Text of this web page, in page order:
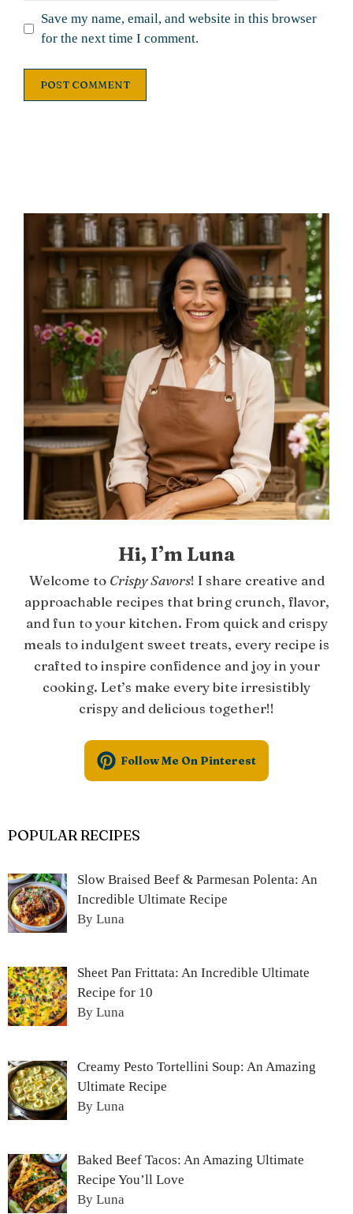
Save my name, email, and website in this browser
for the next time I comment.
Hi, I’m Luna
Welcome to Crispy Savors! I share creative and
approachable recipes that bring crunch, flavor,
and fun to your kitchen. From quick and crispy
meals to indulgent sweet treats, every recipe is
crafted to inspire confidence and joy in your
cooking. Let’s make every bite irresistibly
crispy and delicious together!!
Follow Me On Pinterest
POPULAR RECIPES
Slow Braised Beef & Parmesan Polenta: An
Incredible Ultimate Recipe
By Luna
Sheet Pan Frittata: An Incredible Ultimate
Recipe for 10
By Luna
Creamy Pesto Tortellini Soup: An Amazing
Ultimate Recipe
By Luna
Baked Beef Tacos: An Amazing Ultimate
Recipe You’ll Love
By Luna